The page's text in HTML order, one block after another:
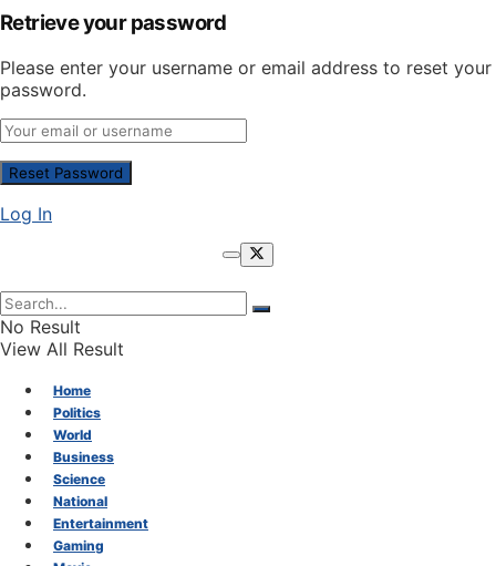
Retrieve your password
Please enter your username or email address to reset your
password.
Log In
No Result
View All Result
Home
Politics
World
Business
Science
National
Entertainment
Gaming